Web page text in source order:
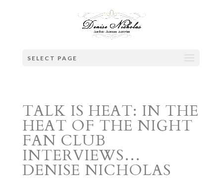
SELECT PAGE
TALK IS HEAT: IN THE
HEAT OF THE NIGHT
FAN CLUB
INTERVIEWS…
DENISE NICHOLAS